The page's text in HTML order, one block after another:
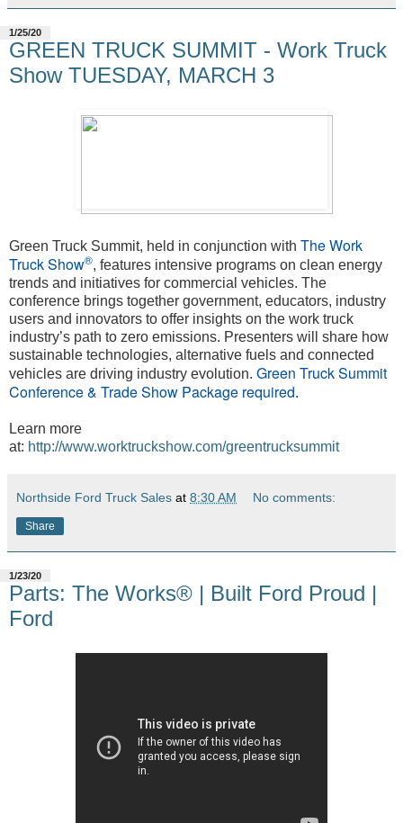
1/25/20
GREEN TRUCK SUMMIT - Work Truck
Show TUESDAY, MARCH 3
Green Truck Summit, held in conjunction with The Work
Truck Show®, features intensive programs on clean energy
trends and initiatives for commercial vehicles. The
conference brings together government, educators, industry
users and innovators to offer insights on the work truck
industry’s path to zero emissions. Presenters will share how
sustainable technologies, alternative fuels and connected
vehicles are driving industry evolution. Green Truck Summit
Conference & Trade Show Package required.
Learn more
at: http://www.worktruckshow.com/greentrucksummit
Northside Ford Truck Sales at 8:30 AM No comments:
Share
1/23/20
Parts: The Works® | Built Ford Proud |
Ford